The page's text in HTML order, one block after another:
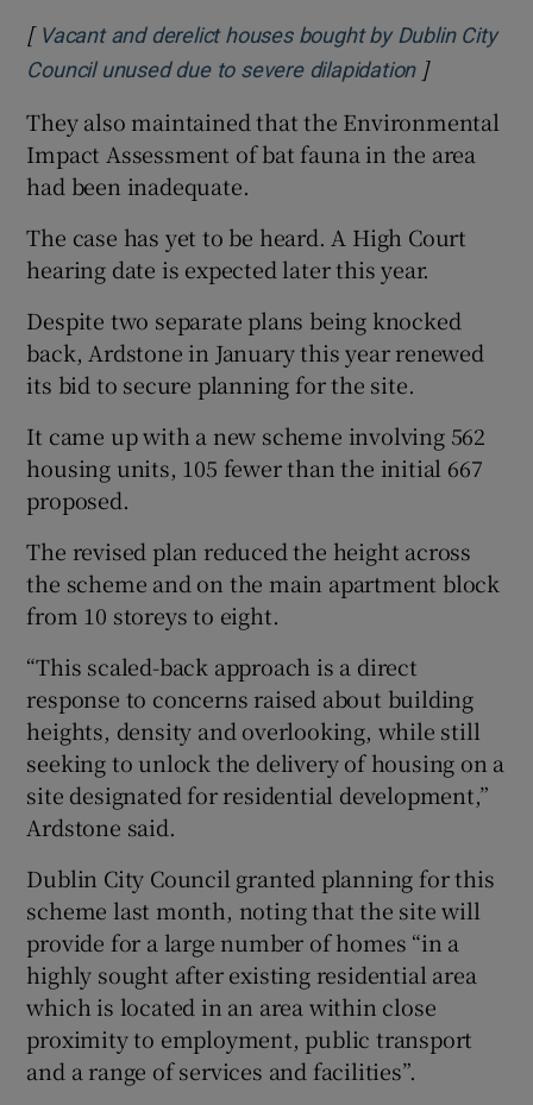
[ Vacant and derelict houses bought by Dublin City
Council unused due to severe dilapidationOpens in
]
They also maintained that the Environmental
Impact Assessment of bat fauna in the area
had been inadequate.
The case has yet to be heard. A High Court
hearing date is expected later this year.
Despite two separate plans being knocked
back, Ardstone in January this year renewed
its bid to secure planning for the site.
It came up with a new scheme involving 562
housing units, 105 fewer than the initial 667
proposed.
The revised plan reduced the height across
the scheme and on the main apartment block
from 10 storeys to eight.
“This scaled-back approach is a direct
response to concerns raised about building
heights, density and overlooking, while still
seeking to unlock the delivery of housing on a
site designated for residential development,”
Ardstone said.
Dublin City Council granted planning for this
scheme last month, noting that the site will
provide for a large number of homes “in a
highly sought after existing residential area
which is located in an area within close
proximity to employment, public transport
and a range of services and facilities”.